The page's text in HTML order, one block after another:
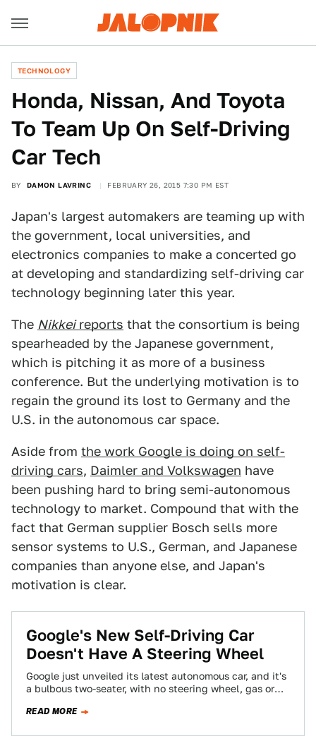
TECHNOLOGY
​Honda, Nissan, And Toyota
To Team Up On Self-Driving
Car Tech
BY DAMON LAVRINC FEBRUARY 26, 2015 7:30 PM EST
Japan's largest automakers are teaming up with
the government, local universities, and
electronics companies to make a concerted go
at developing and standardizing self-driving car
technology beginning later this year.
The Nikkeireports that the consortium is being
spearheaded by the Japanese government,
which is pitching it as more of a business
conference. But the underlying motivation is to
regain the ground its lost to Germany and the
U.S. in the autonomous car space.
Aside from the work Google is doing on self-
driving cars, Daimler and Volkswagen have
been pushing hard to bring semi-autonomous
technology to market. Compound that with the
fact that German supplier Bosch sells more
sensor systems to U.S., German, and Japanese
companies than anyone else, and Japan's
motivation is clear.
Google's New Self-Driving Car
Doesn't Have A Steering Wheel
Google just unveiled its latest autonomous car, and it's
a bulbous two-seater, with no steering wheel, gas or
READ MORE